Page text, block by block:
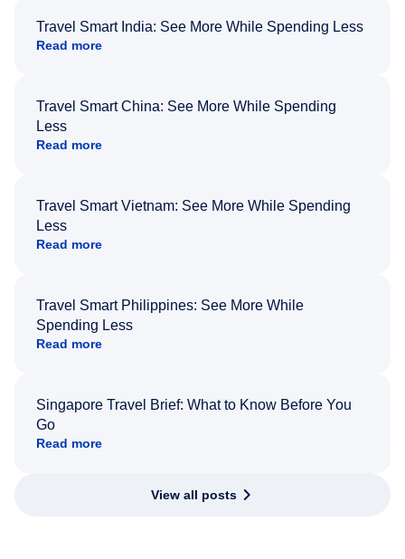
Travel Smart India: See More While Spending Less
Read more
Travel Smart China: See More While Spending
Less
Read more
Travel Smart Vietnam: See More While Spending
Less
Read more
Travel Smart Philippines: See More While
Spending Less
Read more
Singapore Travel Brief: What to Know Before You
Go
Read more
View all posts